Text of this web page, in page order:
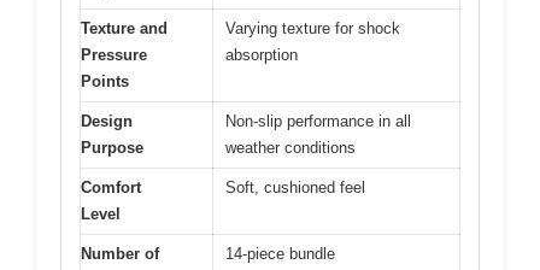
Texture and
Pressure
Points
Varying texture for shock
absorption
Design
Purpose
Non-slip performance in all
weather conditions
Comfort
Level
Soft, cushioned feel
Number of
14-piece bundle